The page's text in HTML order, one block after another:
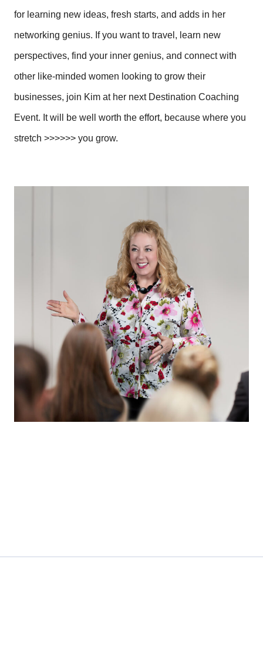
for learning new ideas, fresh starts, and adds in her
networking genius. If you want to travel, learn new
perspectives, find your inner genius, and connect with
other like-minded women looking to grow their
businesses, join Kim at her next Destination Coaching
Event. It will be well worth the effort, because where you
stretch >>>>>> you grow.